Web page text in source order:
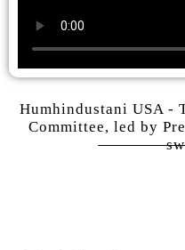
Humhindustani USA -
Committee, led by